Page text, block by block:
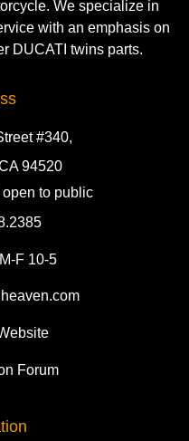
We specialize in
with an emphasis on
DUCATI twins parts.
#340,
94520
to public
F 10-5
Forum